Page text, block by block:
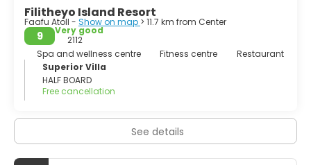
Filitheyo Island Resort
Faafu Atoll - Show on map > 11.7 km from Center
9
Very good
2112
Spa and wellness centre
Fitness centre
Restaurant
Superior Villa
HALF BOARD
Free cancellation
See details